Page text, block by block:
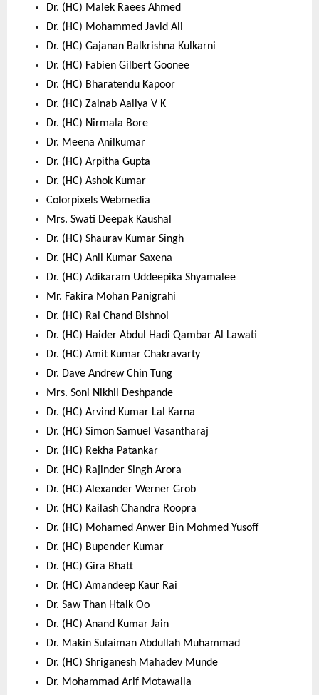
Dr. (HC) Malek Raees Ahmed
Dr. (HC) Mohammed Javid Ali
Dr. (HC) Gajanan Balkrishna Kulkarni
Dr. (HC) Fabien Gilbert Goonee
Dr. (HC) Bharatendu Kapoor
Dr. (HC) Zainab Aaliya V K
Dr. (HC) Nirmala Bore
Dr. Meena Anilkumar
Dr. (HC) Arpitha Gupta
Dr. (HC) Ashok Kumar
Colorpixels Webmedia
Mrs. Swati Deepak Kaushal
Dr. (HC) Shaurav Kumar Singh
Dr. (HC) Anil Kumar Saxena
Dr. (HC) Adikaram Uddeepika Shyamalee
Mr. Fakira Mohan Panigrahi
Dr. (HC) Rai Chand Bishnoi
Dr. (HC) Haider Abdul Hadi Qambar Al Lawati
Dr. (HC) Amit Kumar Chakravarty
Dr. Dave Andrew Chin Tung
Mrs. Soni Nikhil Deshpande
Dr. (HC) Arvind Kumar Lal Karna
Dr. (HC) Simon Samuel Vasantharaj
Dr. (HC) Rekha Patankar
Dr. (HC) Rajinder Singh Arora
Dr. (HC) Alexander Werner Grob
Dr. (HC) Kailash Chandra Roopra
Dr. (HC) Mohamed Anwer Bin Mohmed Yusoff
Dr. (HC) Bupender Kumar
Dr. (HC) Gira Bhatt
Dr. (HC) Amandeep Kaur Rai
Dr. Saw Than Htaik Oo
Dr. (HC) Anand Kumar Jain
Dr. Makin Sulaiman Abdullah Muhammad
Dr. (HC) Shriganesh Mahadev Munde
Dr. Mohammad Arif Motawalla